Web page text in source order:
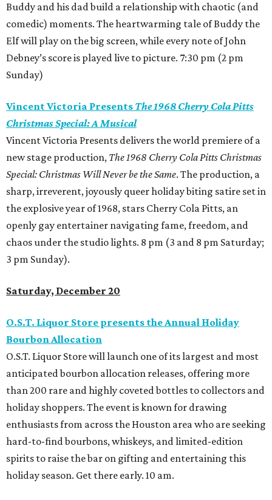
Buddy and his dad build a relationship with chaotic (and
comedic) moments. The heartwarming tale of Buddy the
Elf will play on the big screen, while every note of John
Debney’s score is played live to picture. 7:30 pm (2 pm
Sunday)
Vincent Victoria Presents The 1968 Cherry Cola Pitts
Christmas Special: A Musical
Vincent Victoria Presents delivers the world premiere of a
new stage production, The 1968 Cherry Cola Pitts Christmas
Special: Christmas Will Never be the Same. The production, a
sharp, irreverent, joyously queer holiday biting satire set in
the explosive year of 1968, stars Cherry Cola Pitts, an
openly gay entertainer navigating fame, freedom, and
chaos under the studio lights. 8 pm (3 and 8 pm Saturday;
3 pm Sunday).
Saturday, December 20
O.S.T. Liquor Store presents the Annual Holiday
Bourbon Allocation
O.S.T. Liquor Store will launch one of its largest and most
anticipated bourbon allocation releases, offering more
than 200 rare and highly coveted bottles to collectors and
holiday shoppers. The event is known for drawing
enthusiasts from across the Houston area who are seeking
hard-to-find bourbons, whiskeys, and limited-edition
spirits to raise the bar on gifting and entertaining this
holiday season. Get there early. 10 am.